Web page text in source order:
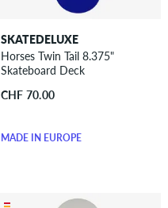
SKATEDELUXE
Horses Twin Tail 8.375"
Skateboard Deck
CHF 70.00
MADE IN EUROPE